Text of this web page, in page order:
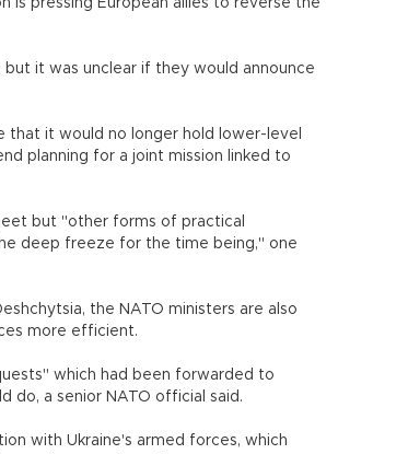
is pressing European allies to reverse the
but it was unclear if they would announce
that it would no longer hold lower-level
planning for a joint mission linked to
but "other forms of practical
deep freeze for the time being," one
the NATO ministers are also
more efficient.
which had been forwarded to
do, a senior NATO official said.
with Ukraine's armed forces, which